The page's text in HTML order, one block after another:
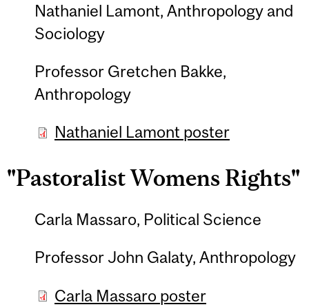
Nathaniel Lamont, Anthropology and
Sociology
Professor Gretchen Bakke,
Anthropology
Nathaniel Lamont poster
"Pastoralist Womens Rights"
Carla Massaro, Political Science
Professor John Galaty, Anthropology
Carla Massaro poster